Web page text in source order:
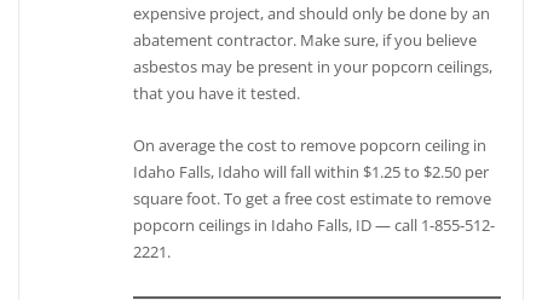
expensive project, and should only be done by an
abatement contractor. Make sure, if you believe
asbestos may be present in your popcorn ceilings,
that you have it tested.
On average the cost to remove popcorn ceiling in
Idaho Falls, Idaho will fall within $1.25 to $2.50 per
square foot. To get a free cost estimate to remove
popcorn ceilings in Idaho Falls, ID — call 1-855-512-
2221.